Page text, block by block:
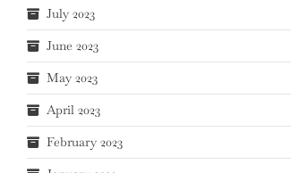
July 2023
June 2023
May 2023
April 2023
February 2023